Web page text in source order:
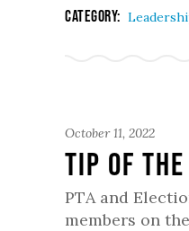
Category:
October 11, 2022
Tip of the
PTA and
members on